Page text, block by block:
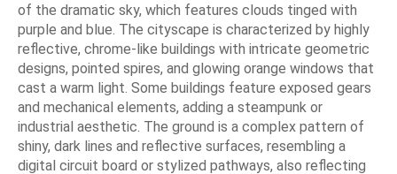
of the dramatic sky, which features clouds tinged with
purple and blue. The cityscape is characterized by highly
reflective, chrome-like buildings with intricate geometric
designs, pointed spires, and glowing orange windows that
cast a warm light. Some buildings feature exposed gears
and mechanical elements, adding a steampunk or
industrial aesthetic. The ground is a complex pattern of
shiny, dark lines and reflective surfaces, resembling a
digital circuit board or stylized pathways, also reflecting